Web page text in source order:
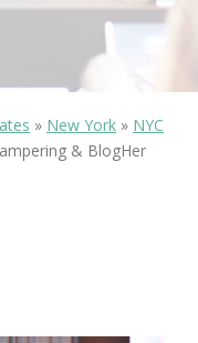
» New York » NYC
& BlogHer